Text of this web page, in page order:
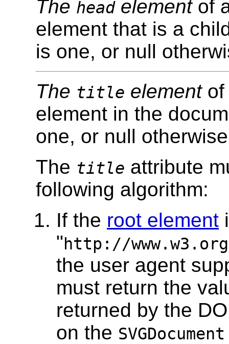
The headelementof
element that is a
is one, or null
The title elementof
element in the
one, or null
The title attribute
following algorithm:
If the root element
"http://
the user agent
must return the
returned by the
on the SVGDocument